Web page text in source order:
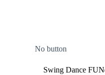
No button
Swing Dance